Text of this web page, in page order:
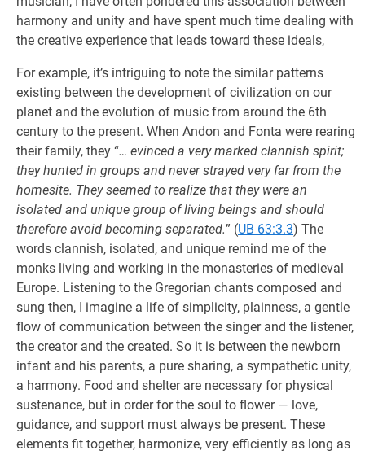
harmony and unity and have spent much time dealing with
the creative experience that leads toward these ideals,
For example, it’s intriguing to note the similar patterns
existing between the development of civilization on our
planet and the evolution of music from around the 6th
century to the present. When Andon and Fonta were rearing
their family, they “… evinced a very marked clannish spirit;
they hunted in groups and never strayed very far from the
homesite. They seemed to realize that they were an
isolated and unique group of living beings and should
therefore avoid becoming separated.” (UB 63:3.3) The
words clannish, isolated, and unique remind me of the
monks living and working in the monasteries of medieval
Europe. Listening to the Gregorian chants composed and
sung then, I imagine a life of simplicity, plainness, a gentle
flow of communication between the singer and the listener,
the creator and the created. So it is between the newborn
infant and his parents, a pure sharing, a sympathetic unity,
a harmony. Food and shelter are necessary for physical
sustenance, but in order for the soul to flower — love,
guidance, and support must always be present. These
elements fit together, harmonize, very efficiently as long as